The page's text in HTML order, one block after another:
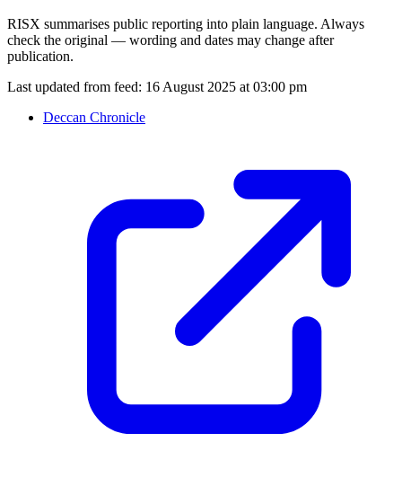
RISX summarises public reporting into plain language. Always
check the original — wording and dates may change after
publication.
Last updated from feed: 16 August 2025 at 03:00 pm
Deccan Chronicle